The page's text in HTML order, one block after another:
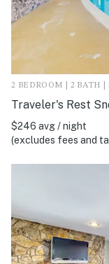
2 BEDROOM | 2 BATH |
Traveler's Rest
$246 avg / night
(excludes fees and